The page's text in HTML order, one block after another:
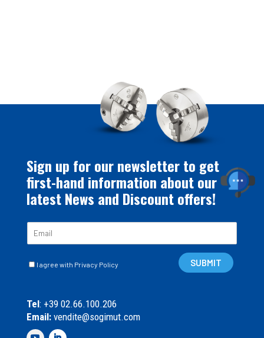
Sign up for our newsletter to get
first-hand information about our
latest News and Discount offers!
C
l
e
I agree with Privacy Policy SUBMIT
Tel: +39 02.66.100.206
Email:vendite@sogimut.com